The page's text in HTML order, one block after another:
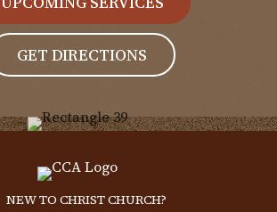
GET DIRECTIONS
NEW TO CHRIST CHURCH?